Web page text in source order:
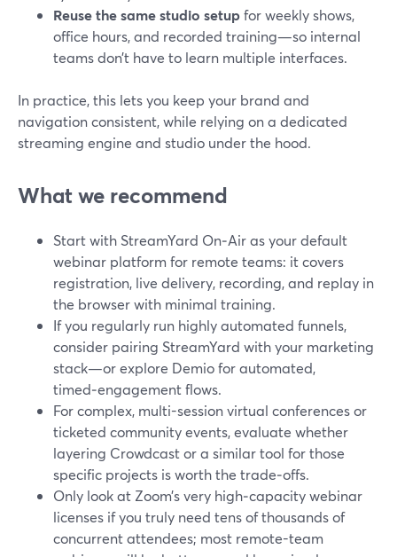
Reuse the same studio setupfor weekly shows,
office hours, and recorded training—so internal
teams don’t have to learn multiple interfaces.
In practice, this lets you keep your brand and
navigation consistent, while relying on a dedicated
streaming engine and studio under the hood.
What we recommend
Start with StreamYard On‑Air as your default
webinar platform for remote teams: it covers
registration, live delivery, recording, and replay in
the browser with minimal training.
If you regularly run highly automated funnels,
consider pairing StreamYard with your marketing
stack—or explore Demio for automated,
timed‑engagement flows.
For complex, multi-session virtual conferences or
ticketed community events, evaluate whether
layering Crowdcast or a similar tool for those
specific projects is worth the trade‑offs.
Only look at Zoom’s very high‑capacity webinar
licenses if you truly need tens of thousands of
concurrent attendees; most remote-team